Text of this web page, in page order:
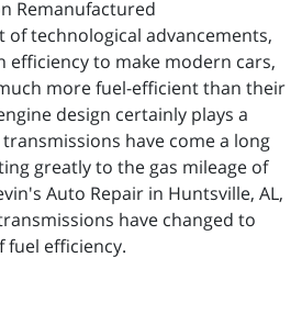
of technological advancements,
efficiency to make modern cars,
more fuel-efficient than their
design certainly plays a
have come a long
greatly to the gas mileage of
Auto Repair in Huntsville, AL,
have changed to
fuel efficiency.